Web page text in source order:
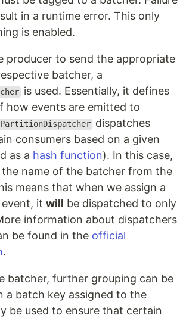
in a runtime error. This only
is enabled.
producer to send the appropriate
batcher, a
is used. Essentially, it defines
how events are emitted to
PartitionDispatcher dispatches
consumers based on a given
as a hash function). In this case,
name of the batcher from the
means that when we assign a
it will be dispatched to only
information about dispatchers
be found in the official
.
batcher, further grouping can be
a batch key assigned to the
be used to ensure that certain